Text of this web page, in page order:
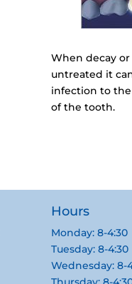
When decay
untreated it
infection to
of the tooth.
Hours
Monday: 8-4:30
Tuesday: 8-4:30
Wednesday: 8-